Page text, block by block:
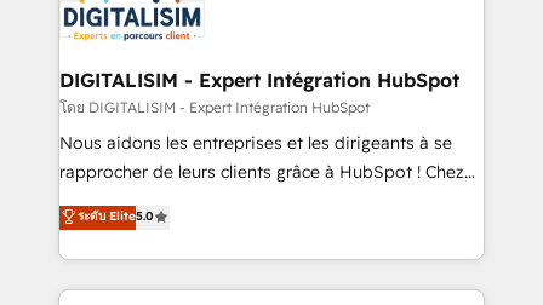
business up for long-term success. Unlock your
business. If not now, when?
for driving growth. They are committed to helping
our customers grow and finding solutions that fit
their unique business needs. We are thrilled to have
Blue Frog in the HubSpot ecosystem leading the
way for customers!" - Yamini Rangan, CEO of
HubSpot “Our experience with the team at Blue Frog
of experience and quality of skilled staff has earned
them a trusted reputation within the HubSpot
DIGITALISIM - Expert Intégration HubSpot
โดย DIGITALISIM - Expert Intégration HubSpot
Nous aidons les entreprises et les dirigeants à se
rapprocher de leurs clients grâce à HubSpot ! Chez
DIGITALISIM, nous avons l'intime conviction que la
réussite des entreprises passe par l’innovation web,
le marketing digital, et la relation client ! C'est
pourquoi, nos experts sont à la fois capables de
ระดับ Elite5.0